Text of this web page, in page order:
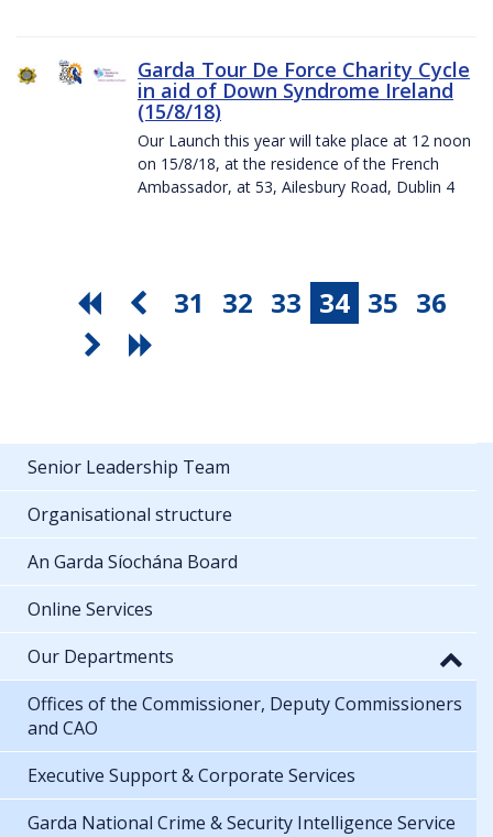
Garda Tour De Force Charity Cycle
in aid of Down Syndrome Ireland
(15/8/18)
Our Launch this year will take place at 12 noon
on 15/8/18, at the residence of the French
Ambassador, at 53, Ailesbury Road, Dublin 4
31 32 33 34 35 36
Senior Leadership Team
Organisational structure
An Garda Síochána Board
Online Services
Our Departments
Offices of the Commissioner, Deputy Commissioners
and CAO
Executive Support & Corporate Services
Garda National Crime & Security Intelligence Service